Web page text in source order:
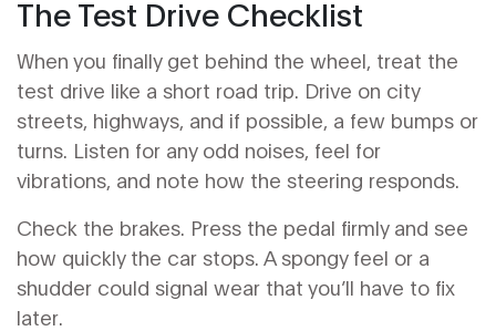
The Test Drive Checklist
When you finally get behind the wheel, treat the
test drive like a short road trip. Drive on city
streets, highways, and if possible, a few bumps or
turns. Listen for any odd noises, feel for
vibrations, and note how the steering responds.
Check the brakes. Press the pedal firmly and see
how quickly the car stops. A spongy feel or a
shudder could signal wear that you’ll have to fix
later.